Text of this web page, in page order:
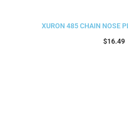
XURON 485 CHAIN NOSE
$16.49